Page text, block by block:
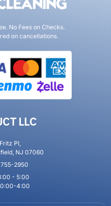
No Fees on Checks.
on cancellations.
LLC
Pl,
NJ 07060
2950
- 5:00
4:00